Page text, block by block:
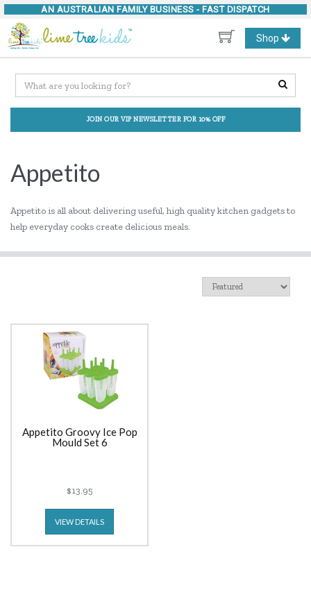
AN AUSTRALIAN FAMILY BUSINESS - FAST DISPATCH
Toggle
navigation
Shop
JOIN OUR VIP NEWSLETTER FOR 10% OFF
Appetito
Appetito is all about delivering useful, high quality kitchen gadgets to
help everyday cooks create delicious meals.
Appetito Groovy Ice Pop
Mould Set 6
$13.95
VIEW DETAILS